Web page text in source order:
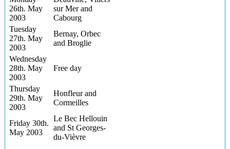
26th. May
2003
sur Mer and
Cabourg
Tuesday
27th. May
2003
Bernay, Orbec
and Broglie
Wednesday
28th. May
2003
Free day
Thursday
29th. May
2003
Honfleur and
Cormeilles
Friday 30th.
May 2003
Le Bec Hellouin
and St Georges-
du-Vièvre